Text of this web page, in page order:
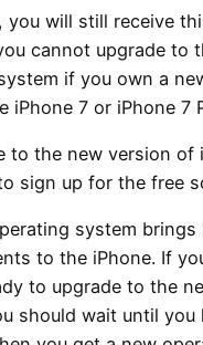
you will still receive
cannot upgrade to
if you own a
iPhone 7 or iPhone 7
to the new version of
sign up for the free
system brings
to the iPhone. If
to upgrade to the
should wait until you